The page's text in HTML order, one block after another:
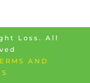
Loss. All
AND